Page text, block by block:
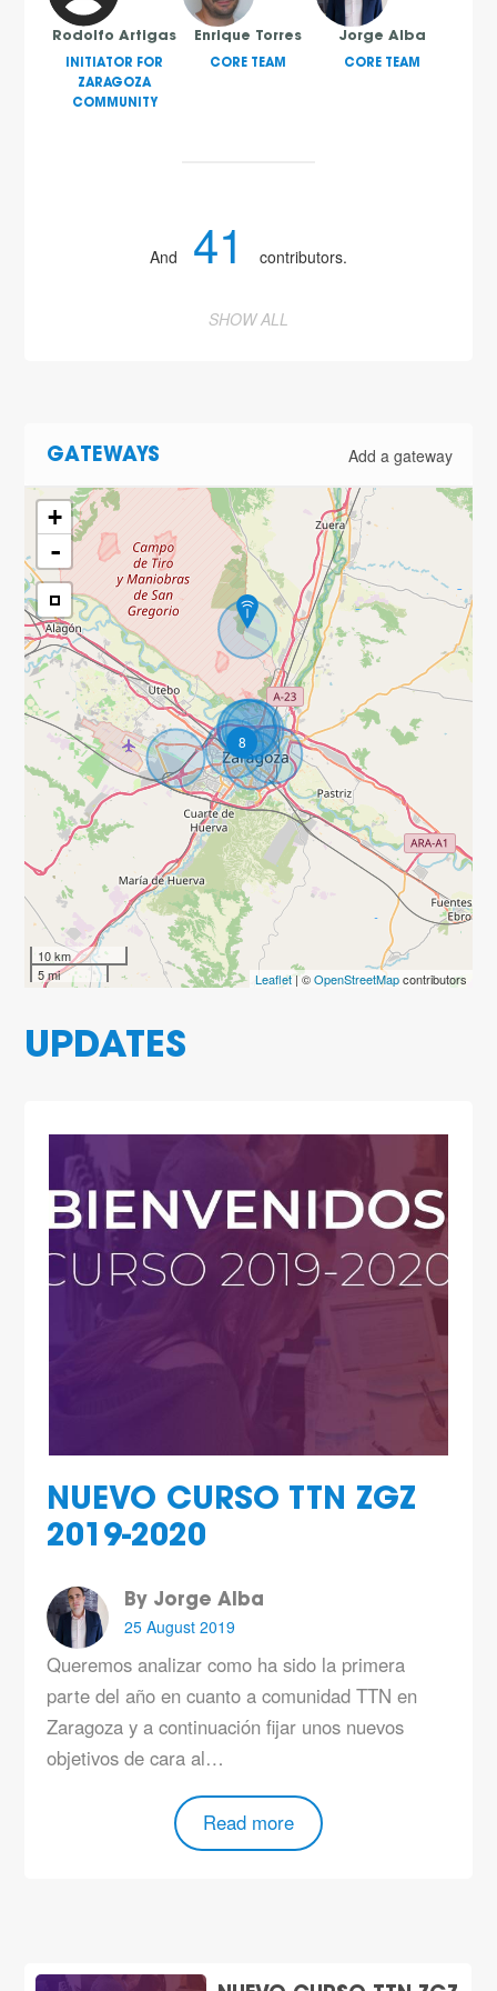
Rodolfo Artigas
INITIATOR FOR
ZARAGOZA
COMMUNITY
Enrique Torres
CORE TEAM
Jorge Alba
CORE TEAM
And 41 contributors.
SHOW ALL
GATEWAYS Add a gateway
8
+
-
10 km
5 mi
Leaflet| ©OpenStreetMapcontributors
UPDATES
NUEVO CURSO TTN ZGZ
2019-2020
By Jorge Alba
25 August 2019
Queremos analizar como ha sido la primera
parte del año en cuanto a comunidad TTN en
Zaragoza y a continuación fijar unos nuevos
objetivos de cara al…
Read more